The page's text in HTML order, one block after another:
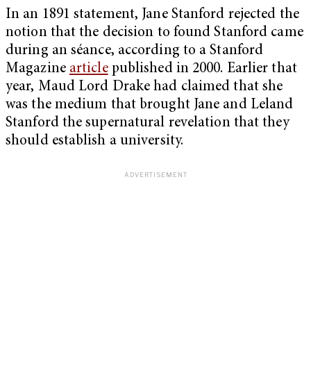
In an 1891 statement, Jane Stanford rejected the
notion that the decision to found Stanford came
during an séance, according to a Stanford
Magazine articlepublished in 2000. Earlier that
year, Maud Lord Drake had claimed that she
was the medium that brought Jane and Leland
Stanford the supernatural revelation that they
should establish a university.